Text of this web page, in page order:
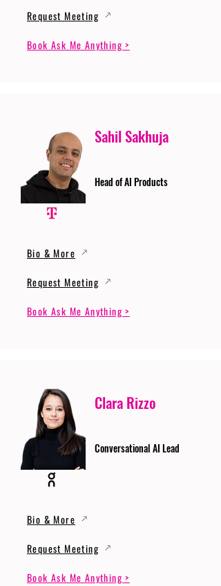
Request Meeting
Book Ask Me Anything >
Sahil Sakhuja
Head of AI Products
Bio & More
Request Meeting
Book Ask Me Anything >
Clara Rizzo
Conversational AI Lead
Bio & More
Request Meeting
Book Ask Me Anything >